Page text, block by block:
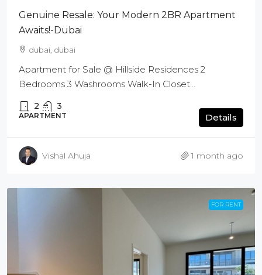
Genuine Resale: Your Modern 2BR Apartment
Awaits!-Dubai
dubai, dubai
Apartment for Sale @ Hillside Residences 2
Bedrooms 3 Washrooms Walk-In Closet...
2 3
APARTMENT Details
Vishal Ahuja 1 month ago
FOR RENT